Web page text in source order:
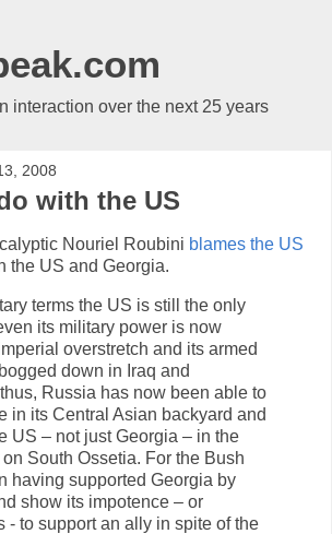
interaction over the next 25 years
2008
with the US
Nouriel Roubini blames the US
the US and Georgia.
terms the US is still the only
its military power is now
overstretch and its armed
down in Iraq and
Russia has now been able to
in its Central Asian backyard and
US – not just Georgia – in the
on South Ossetia. For the Bush
having supported Georgia by
show its impotence – or
- to support an ally in spite of the